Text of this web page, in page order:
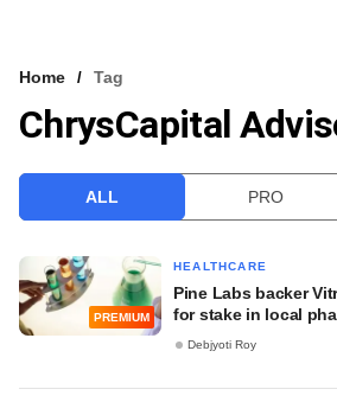
VCC INTELLIGENCE
Home Tag
ChrysCapital
ALL PRO
PREMIUM
HEALTHCARE
Pine Labs backer
for stake in local
Debjyoti Roy